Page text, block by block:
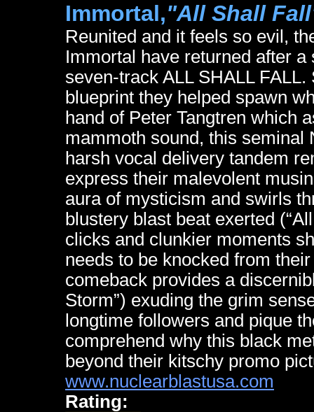
Immortal,"All Shall
Reunited and it feels so evil,
Immortal have returned after
seven-track ALL SHALL
blueprint they helped spawn
hand of Peter Tangtren which
mammoth sound, this seminal
harsh vocal delivery tandem
express their malevolent
aura of mysticism and swirls
blustery blast beat exerted
clicks and clunkier moments
needs to be knocked from
comeback provides a
Storm”) exuding the grim
longtime followers and pique
comprehend why this black
beyond their kitschy promo
www.nuclearblastusa.com
Rating: